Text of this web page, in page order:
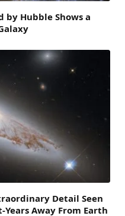
by Hubble Shows a
Detail Seen
Away From Earth